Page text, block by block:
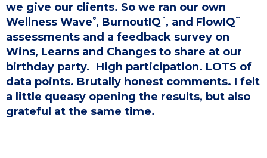
we give our clients. So we ran our own
Wellness Wave®, BurnoutIQ™ , and FlowIQ™
assessments and a feedback survey on
Wins, Learns and Changes to share at our
birthday party. ​ High participation. LOTS of
data points. Brutally honest comments. I felt
a little queasy opening the results, but also
grateful at the same time.